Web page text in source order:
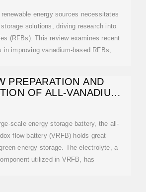
energy sources necessitates
solutions, driving research into
(RFBs). This review examines recent
in improving vanadium-based RFBs,
PREPARATION AND
OF ALL-VANADIUM
scale energy storage battery, the all-
flow battery (VRFB) holds great
energy storage. The electrolyte, a
utilized in VRFB, has